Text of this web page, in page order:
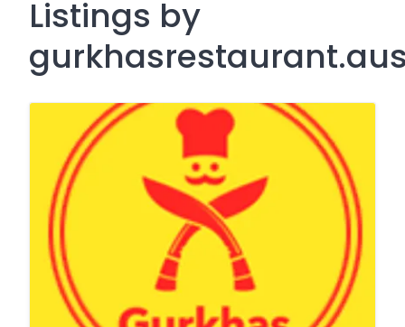
Listings by